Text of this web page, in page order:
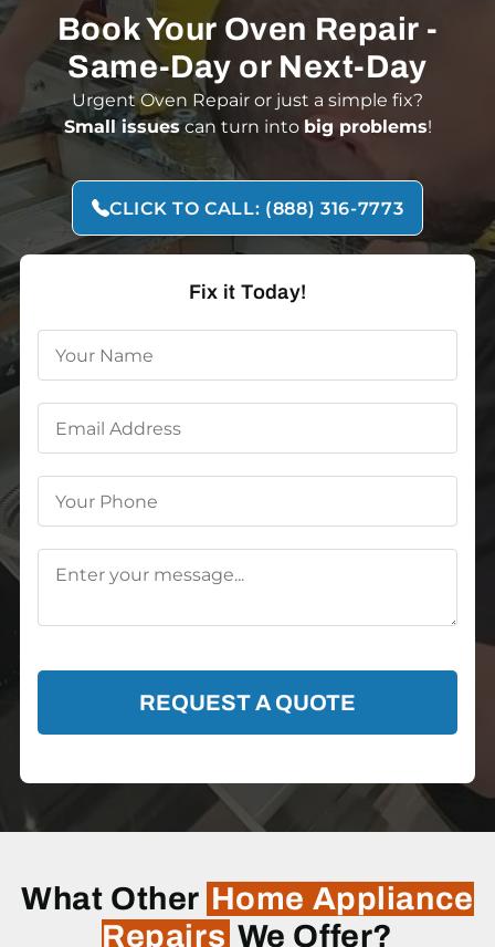
Fix it Today!
REQUEST A QUOTE
Book Your Oven Repair -
Same-Day or Next-Day
Urgent Oven Repair or just a simple fix?
Small issuescan turn into big problems!
CLICK TO CALL: (888) 316-7773
What Other Home Appliance
Repairs We Offer?